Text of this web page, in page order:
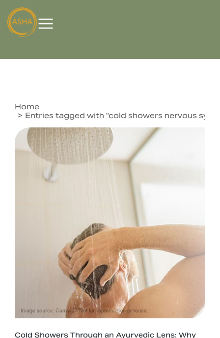
You are here:
Home
Entries tagged with "cold showers nervous
Cold Showers Through an Ayurvedic Lens: Why